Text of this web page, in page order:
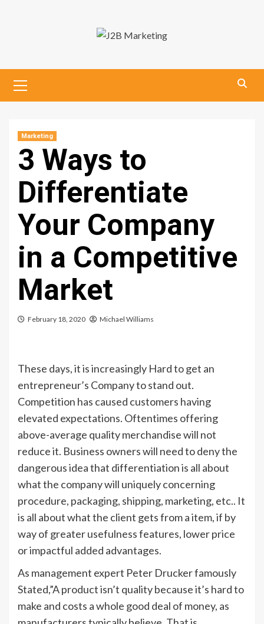
Menu
Marketing
3 Ways to
Differentiate
Your Company
in a Competitive
Market
February 18, 2020 Michael Williams
These days, it is increasingly Hard to get an
entrepreneur’s Company to stand out.
Competition has caused customers having
elevated expectations. Oftentimes offering
above-average quality merchandise will not
reduce it. Business owners will need to deny the
dangerous idea that differentiation is all about
what the company will uniquely concerning
procedure, packaging, shipping, marketing, etc.. It
is all about what the client gets from a item, if by
way of greater usefulness features, lower price
or impactful added advantages.
As management expert Peter Drucker famously
Stated,”A product isn’t quality because it’s hard to
make and costs a whole good deal of money, as